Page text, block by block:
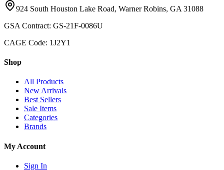
924 South Houston Lake Road, Warner Robins, GA 31088
GSA Contract: GS-21F-0086U
CAGE Code: 1J2Y1
Shop
All Products
New Arrivals
Best Sellers
Sale Items
Categories
Brands
My Account
Sign In